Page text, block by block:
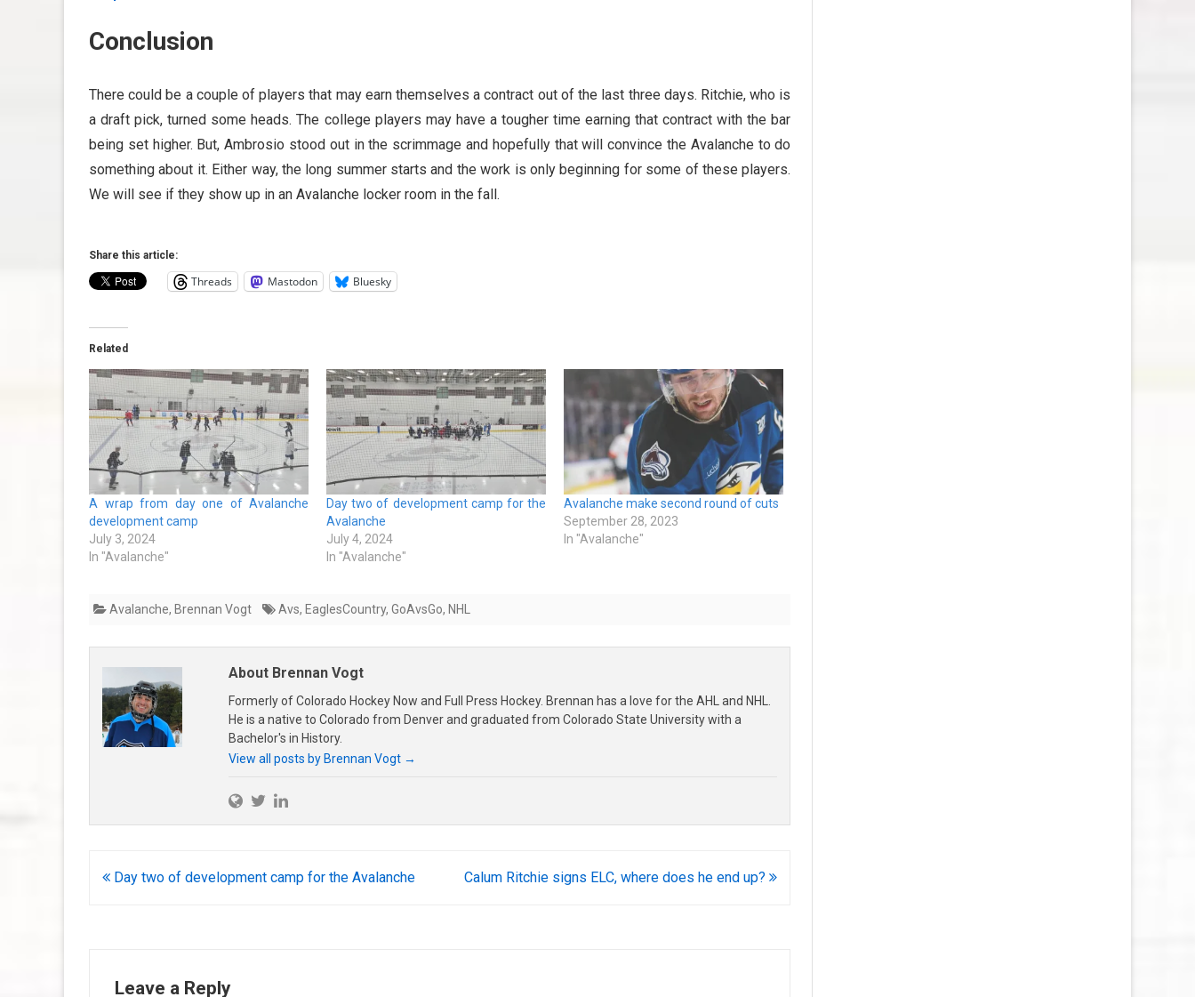
Conclusion
There could be a couple of players that may earn themselves a contract out of the last three days. Ritchie, who is
a draft pick, turned some heads. The college players may have a tougher time earning that contract with the bar
being set higher. But, Ambrosio stood out in the scrimmage and hopefully that will convince the Avalanche to do
something about it. Either way, the long summer starts and the work is only beginning for some of these players.
We will see if they show up in an Avalanche locker room in the fall.
Share this article:
Threads Mastodon Bluesky
Related
A wrap from day one of Avalanche
development camp
July 3, 2024
In "Avalanche"
Day two of development camp for the
Avalanche
July 4, 2024
In "Avalanche"
Avalanche make second round of cuts
September 28, 2023
In "Avalanche"
Avalanche, Brennan Vogt Avs, EaglesCountry, GoAvsGo, NHL
About Brennan Vogt
Formerly of Colorado Hockey Now and Full Press Hockey. Brennan has a love for the AHL and NHL.
He is a native to Colorado from Denver and graduated from Colorado State University with a
Bachelor's in History.
View all posts by Brennan Vogt →
Post
Day two of development camp for the Avalanche Calum Ritchie signs ELC, where does he end up?
Leave a Reply